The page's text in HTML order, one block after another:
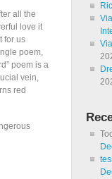
all the
love it
for us
poem,
poem is a
vein,
red